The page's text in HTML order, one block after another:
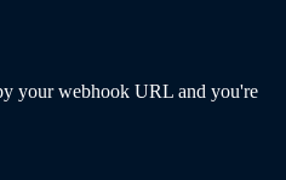
your webhook URL and you're